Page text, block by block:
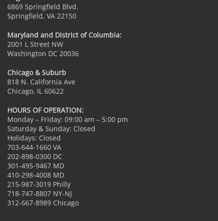
6869 Springfield Blvd.
Springfield, VA 22150
Maryland and District of Columbia:
2001 L Street NW
Washington DC 20036
Chicago & Suburb
818 N. California Ave
Chicago, IL 60622
HOURS OF OPERATION:
Monday – Friday: 09:00 am – 5:00 pm
Saturday & Sunday: Closed
Holidays: Closed
703-644-1660 VA
202-898-0300 DC
301-495-9467 MD
410-298-4008 MD
215-987-3019 Philly
718-747-8807 NY-NJ
312-667-8989 Chicago